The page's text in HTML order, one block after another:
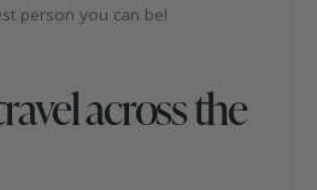
person you can be!
across the